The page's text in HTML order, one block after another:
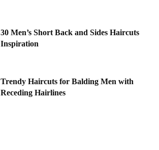
30 Men’s Short Back and Sides Haircuts
Inspiration
Trendy Haircuts for Balding Men with
Receding Hairlines